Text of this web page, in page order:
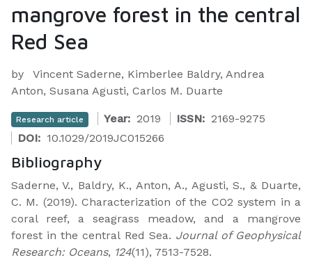
mangrove forest in the central
Red Sea
by
Vincent Saderne, Kimberlee Baldry, Andrea
Anton, Susana Agusti, Carlos M. Duarte
Research article Year: 2019 ISSN: 2169-9275
DOI: 10.1029/2019JC015266
Bibliography
Saderne, V., Baldry, K., Anton, A., Agusti, S., & Duarte,
C. M. (2019). Characterization of the CO2 system in a
coral reef, a seagrass meadow, and a mangrove
forest in the central Red Sea. Journal of Geophysical
Research: Oceans, 124(11), 7513-7528.